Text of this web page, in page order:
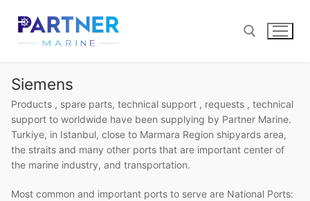
content
Siemens
Products , spare parts, technical support , requests , technical
support to worldwide have been supplying by Partner Marine.
Turkiye, in Istanbul, close to Marmara Region shipyards area,
the straits and many other ports that are important center of
the marine industry, and transportation.
Most common and important ports to serve are National Ports: